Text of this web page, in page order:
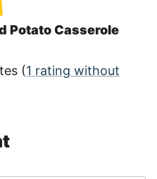
Potato Casserole
(1 rating without